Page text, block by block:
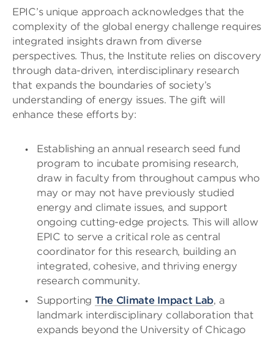
EPIC’s unique approach acknowledges that the
complexity of the global energy challenge requires
integrated insights drawn from diverse
perspectives. Thus, the Institute relies on discovery
through data-driven, interdisciplinary research
that expands the boundaries of society’s
understanding of energy issues. The gift will
enhance these efforts by:
Establishing an annual research seed fund
program to incubate promising research,
draw in faculty from throughout campus who
may or may not have previously studied
energy and climate issues, and support
ongoing cutting-edge projects. This will allow
EPIC to serve a critical role as central
coordinator for this research, building an
integrated, cohesive, and thriving energy
research community.
Supporting The Climate Impact Lab, a
landmark interdisciplinary collaboration that
expands beyond the University of Chicago